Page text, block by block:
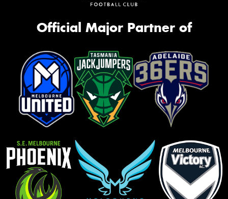
Official Major Partner of